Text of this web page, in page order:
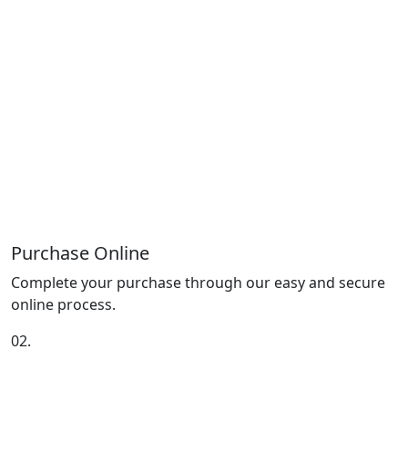
Purchase Online
Complete your purchase through our easy and secure
online process.
02.